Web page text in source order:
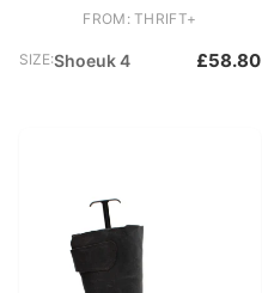
Platform
FROM: THRIFT+
SIZE:Shoeuk 4 £58.80